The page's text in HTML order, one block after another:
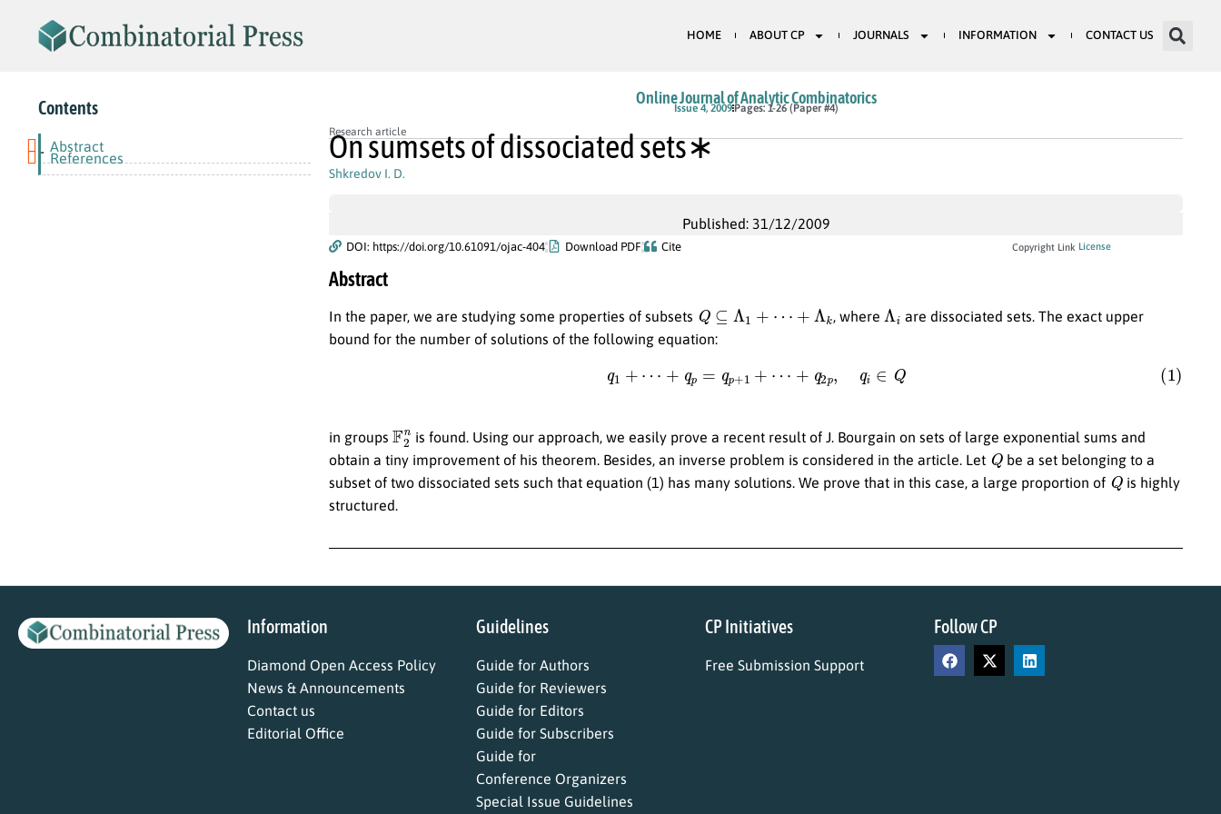
HOME ABOUT CP JOURNALS INFORMATION CONTACT US
Contents
Abstract
- References
Online Journal of Analytic Combinatorics
Issue 4, 2009Pages: 1-26 (Paper #4)
Research article
On sumsets of dissociated sets∗
Shkredov I. D.
Published: 31/12/2009
DOI: https://doi.org/10.61091/ojac-404 Download PDF Cite Copyright Link License
Abstract
In the paper, we are studying some properties of subsets Q ⊆Λ 1 , where Λ
are dissociated sets. The exact upper
bound for the number of solutions of the following equation:
(1) + ⋯ = + + q2 ∈ Q
in groups F2 nis found. Using our approach, we easily prove a recent result of J. Bourgain on sets of large exponential sums and
obtain a tiny improvement of his theorem. Besides, an inverse problem is considered in the article. Let Qbe a set belonging to a
subset of two dissociated sets such that equation (1) has many solutions. We prove that in this case, a large proportion of Qis highly
structured.
Information
Diamond Open Access Policy
News & Announcements
Contact us
Editorial Office
Guidelines
Guide for Authors
Guide for Reviewers
Guide for Editors
Guide for Subscribers
Guide for
Conference Organizers
Special Issue Guidelines
CP Initiatives
Free Submission Support
Follow CP